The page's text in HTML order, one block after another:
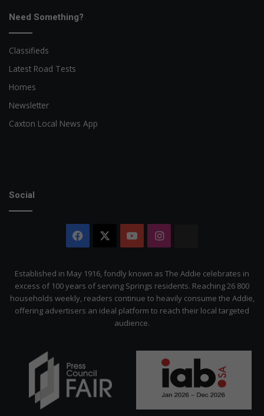
Need Something?
Classifieds
Latest Road Tests
Homes
Newsletter
Caxton Local News App
Social
Facebook YouTubeInstagram
Established in May 1916, fondly known as The Addie celebrates in
excess of 100 years of serving Springs residents. Reaching 26 800
households weekly, readers continue to heavily consume the Addie,
offering advertisers an ideal platform to reach their local targeted
audience.